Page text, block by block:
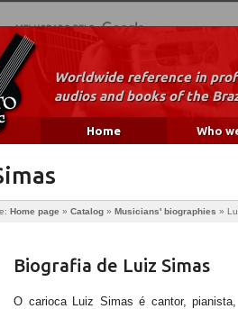
Worldwide reference in
audios and books of the
Home Who
Home page » Catalog » Musicians' biographies »
Biografia de Luiz Simas
O carioca Luiz Simas é cantor,